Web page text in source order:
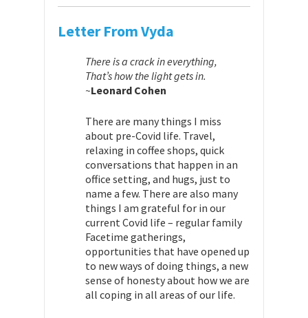
Letter From Vyda
There is a crack in everything,
That’s how the light gets in.
~Leonard Cohen
There are many things I miss
about pre-Covid life. Travel,
relaxing in coffee shops, quick
conversations that happen in an
office setting, and hugs, just to
name a few. There are also many
things I am grateful for in our
current Covid life – regular family
Facetime gatherings,
opportunities that have opened up
to new ways of doing things, a new
sense of honesty about how we are
all coping in all areas of our life.